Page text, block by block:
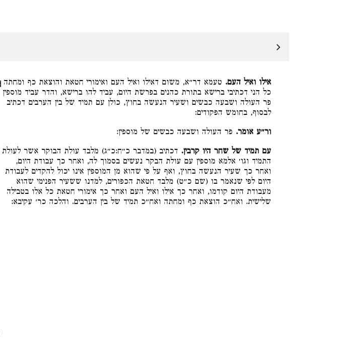
אילו ואיל העם. טעמא דר״א, משום דאילו ואיל העם ואימורי חטאת והוצאת כף ומחתה
כל הני דכתיבי ברישא בתורת כהנים בפרשת היום, עביד להו ברישא, והדר עביד מוספין
פר העולה ושבעה כבשים ושעיר הנעשה בחוץ, כולן עם תמיד של בין הערבים דכתיב
לבסוף, בחומש הפקודים:
ור״ע אומר. פר העולה ושבעה כבשים של מוספין:
עם תמיד של שחר היו קרבין. דכתיב (במדבר כ״ח:כ״ג) מלבד עולת הבוקר אשר לעולת
התמיד וגו׳ אלמא מוספין עם עולת הבקר נעשים בסמוך לה, ואחר כך עבודת היום,
ואחר כך שעיר הנעשה בחוץ, ואף על פי שהוא מן המוספין אינו יכול להקדים לעבודת
היום לפי שנאמר בו (שם כ״ט) מלבד חטאת הכפורים, למדנו ששעיר הפנימי שהוא
מעבודת היום קודמו, ואחר כך אילו ואיל העם ואחר כך אימורי חטאת כל אלו בטבילה
שלישית. ואח״כ הוצאת כף ומחתה ואח״כ תמיד של בין הערבים. והלכה כר׳ עקיבא: